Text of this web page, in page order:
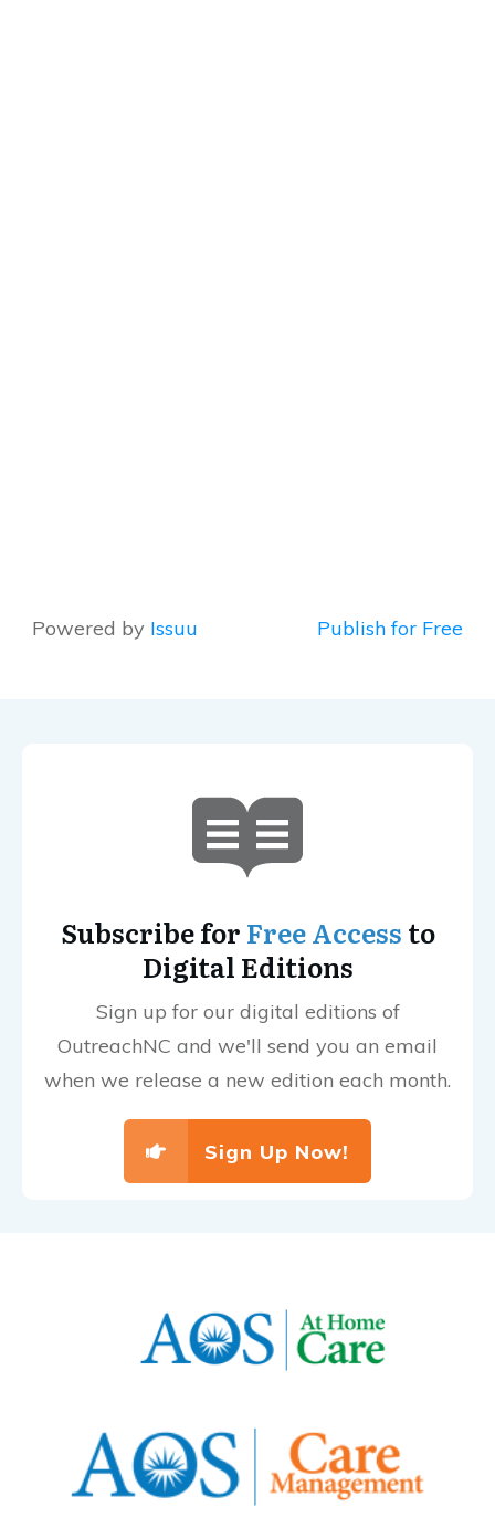
Powered by Issuu Publish for Free
Subscribe for Free Access to
Digital Editions
Sign up for our digital editions of
OutreachNC and we'll send you an email
when we release a new edition each month.
Sign Up Now!